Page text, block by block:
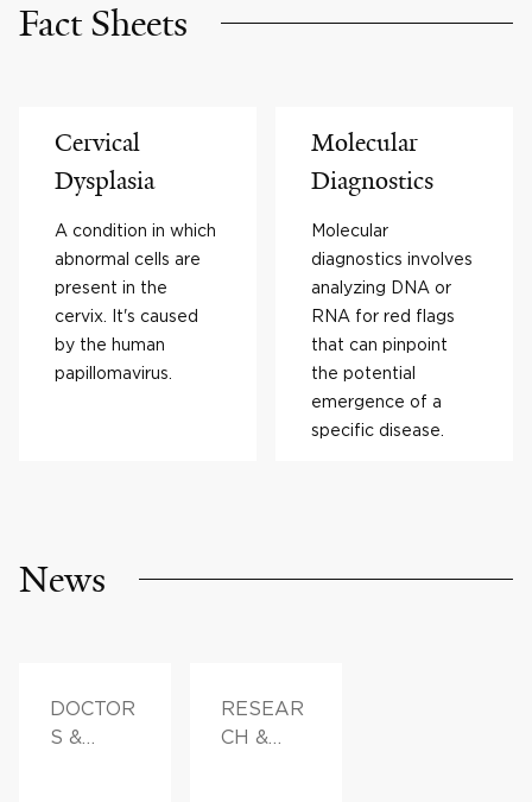
Fact Sheets
Cervical
Dysplasia
A condition in which
abnormal cells are
present in the
cervix. It's caused
by the human
papillomavirus.
Molecular
Diagnostics
Molecular
diagnostics involves
analyzing DNA or
RNA for red flags
that can pinpoint
the potential
emergence of a
specific disease.
News
DOCTOR
S &
RESEAR
CH &